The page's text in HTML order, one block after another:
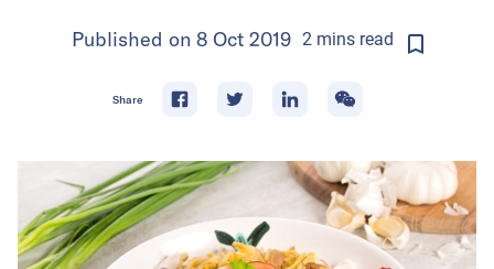
Published on 8 Oct 2019 2minsread
Share